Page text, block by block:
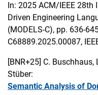
In: 2025 ACM/IEEE
Driven Engineering
(MODELS-C), pp. 636-
C68889.2025.00087,
[BNR+25] C. Buschhaus,
Stüber:
Semantic Analysis of